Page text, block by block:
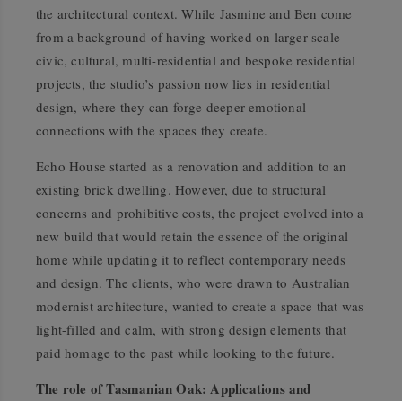
the architectural context. While Jasmine and Ben come
from a background of having worked on larger-scale
civic, cultural, multi-residential and bespoke residential
projects, the studio’s passion now lies in residential
design, where they can forge deeper emotional
connections with the spaces they create.
Echo House started as a renovation and addition to an
existing brick dwelling. However, due to structural
concerns and prohibitive costs, the project evolved into a
new build that would retain the essence of the original
home while updating it to reflect contemporary needs
and design. The clients, who were drawn to Australian
modernist architecture, wanted to create a space that was
light-filled and calm, with strong design elements that
paid homage to the past while looking to the future.
The role of Tasmanian Oak: Applications and